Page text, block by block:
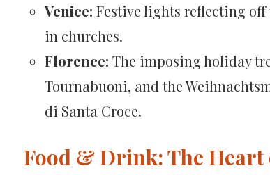
Venice: Festive lights reflecting
in churches.
Florence: The imposing holiday
Tournabuoni, and the
di Santa Croce.
Food & Drink: The